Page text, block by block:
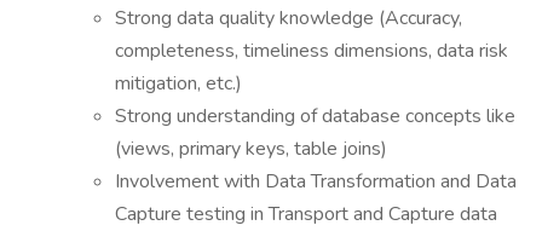
Strong data quality knowledge (Accuracy,
completeness, timeliness dimensions, data risk
mitigation, etc.)
Strong understanding of database concepts like
(views, primary keys, table joins)
Involvement with Data Transformation and Data
Capture testing in Transport and Capture data